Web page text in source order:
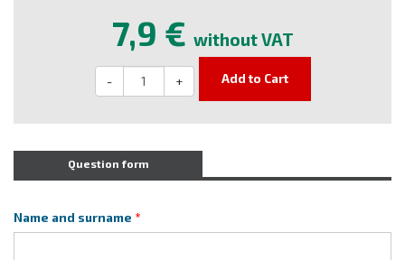
7,9 € without VAT
- + Add to Cart
Question form
Name and surname